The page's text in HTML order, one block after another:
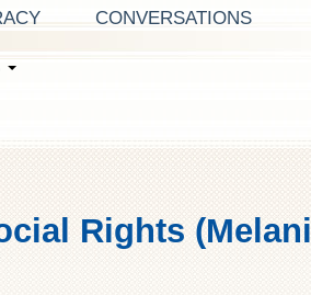
CONVERSATIONS
Rights (Melani